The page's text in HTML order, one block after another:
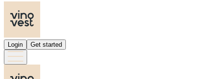
Login Get started